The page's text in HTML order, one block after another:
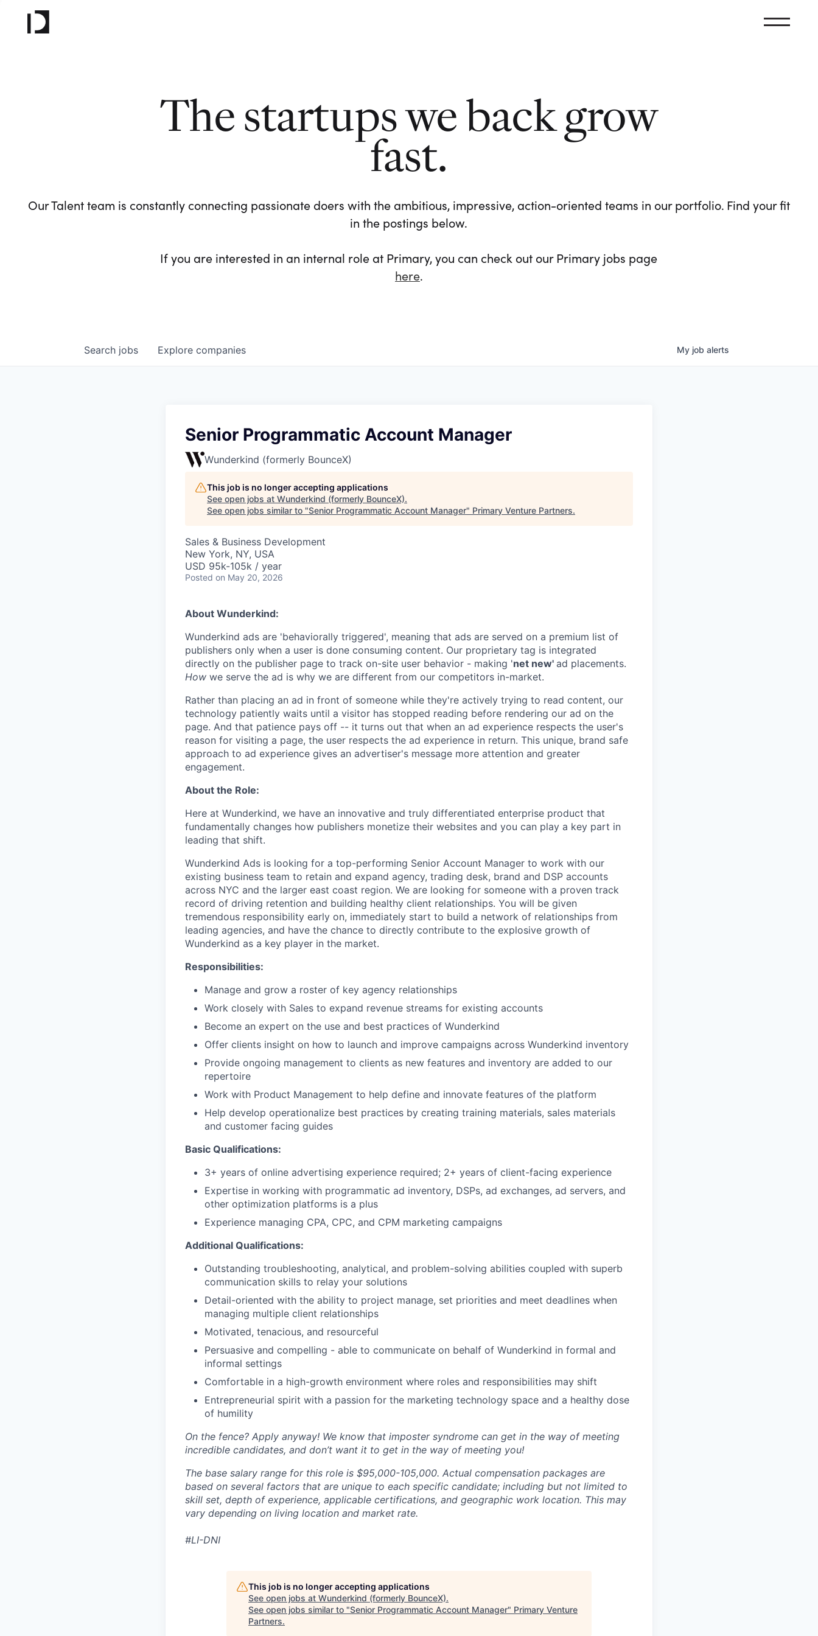
The startups we back grow
fast.
Our Talent team is constantly connecting passionate doers with the ambitious, impressive, action-oriented teams in our portfolio. Find your fit
in the postings below.
If you are interested in an internal role at Primary, you can check out our Primary jobs page
here.
Search jobs Explore companies My job alerts
Senior Programmatic Account Manager
Wunderkind (formerly BounceX)
This job is no longer accepting applications
See open jobs at Wunderkind (formerly BounceX).
See open jobs similar to "Senior Programmatic Account Manager" Primary Venture Partners.
Sales & Business Development
New York, NY, USA
USD 95k-105k / year
Posted on May 20, 2026
About Wunderkind:
Wunderkind ads are 'behaviorally triggered', meaning that ads are served on a premium list of
publishers only when a user is done consuming content. Our proprietary tag is integrated
directly on the publisher page to track on-site user behavior - making 'net new' ad placements.
How we serve the ad is why we are different from our competitors in-market.
Rather than placing an ad in front of someone while they're actively trying to read content, our
technology patiently waits until a visitor has stopped reading before rendering our ad on the
page. And that patience pays off -- it turns out that when an ad experience respects the user's
reason for visiting a page, the user respects the ad experience in return. This unique, brand safe
approach to ad experience gives an advertiser's message more attention and greater
engagement.
About the Role:
Here at Wunderkind, we have an innovative and truly differentiated enterprise product that
fundamentally changes how publishers monetize their websites and you can play a key part in
leading that shift.
Wunderkind Ads is looking for a top-performing Senior Account Manager to work with our
existing business team to retain and expand agency, trading desk, brand and DSP accounts
across NYC and the larger east coast region. We are looking for someone with a proven track
record of driving retention and building healthy client relationships. You will be given
tremendous responsibility early on, immediately start to build a network of relationships from
leading agencies, and have the chance to directly contribute to the explosive growth of
Wunderkind as a key player in the market.
Responsibilities:
Manage and grow a roster of key agency relationships
Work closely with Sales to expand revenue streams for existing accounts
Become an expert on the use and best practices of Wunderkind
Offer clients insight on how to launch and improve campaigns across Wunderkind inventory
Provide ongoing management to clients as new features and inventory are added to our
repertoire
Work with Product Management to help define and innovate features of the platform
Help develop operationalize best practices by creating training materials, sales materials
and customer facing guides
Basic Qualifications:
3+ years of online advertising experience required; 2+ years of client-facing experience
Expertise in working with programmatic ad inventory, DSPs, ad exchanges, ad servers, and
other optimization platforms is a plus
Experience managing CPA, CPC, and CPM marketing campaigns
Additional Qualifications:
Outstanding troubleshooting, analytical, and problem-solving abilities coupled with superb
communication skills to relay your solutions
Detail-oriented with the ability to project manage, set priorities and meet deadlines when
managing multiple client relationships
Motivated, tenacious, and resourceful
Persuasive and compelling - able to communicate on behalf of Wunderkind in formal and
informal settings
Comfortable in a high-growth environment where roles and responsibilities may shift
Entrepreneurial spirit with a passion for the marketing technology space and a healthy dose
of humility
On the fence? Apply anyway! We know that imposter syndrome can get in the way of meeting
incredible candidates, and don’t want it to get in the way of meeting you!
The base salary range for this role is $95,000-105,000. Actual compensation packages are
based on several factors that are unique to each specific candidate; including but not limited to
skill set, depth of experience, applicable certifications, and geographic work location. This may
vary depending on living location and market rate.
#LI-DNI
This job is no longer accepting applications
See open jobs at Wunderkind (formerly BounceX).
See open jobs similar to "Senior Programmatic Account Manager" Primary Venture
Partners.